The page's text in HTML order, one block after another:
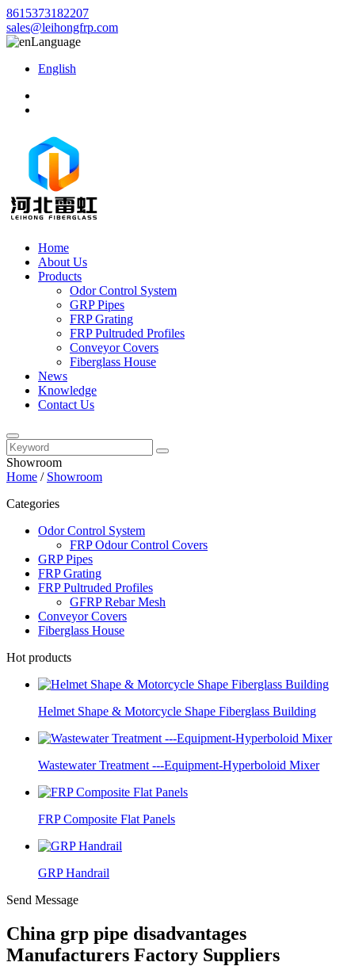
8615373182207
sales@leihongfrp.com
Language
English
Home
About Us
Products
Odor Control System
GRP Pipes
FRP Grating
FRP Pultruded Profiles
Conveyor Covers
Fiberglass House
News
Knowledge
Contact Us
Showroom
Home / Showroom
Categories
Odor Control System
FRP Odour Control Covers
GRP Pipes
FRP Grating
FRP Pultruded Profiles
GFRP Rebar Mesh
Conveyor Covers
Fiberglass House
Hot products
Helmet Shape & Motorcycle Shape Fiberglass Building
Wastewater Treatment ---Equipment-Hyperboloid Mixer
FRP Composite Flat Panels
GRP Handrail
Send Message
China grp pipe disadvantages
Manufacturers Factory Suppliers